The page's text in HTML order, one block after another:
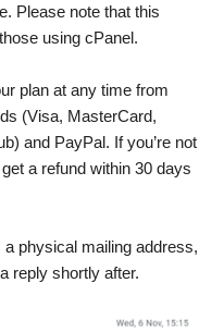
Please note that this
using cPanel.
plan at any time from
(Visa, MasterCard,
and PayPal. If you’re not
a refund within 30 days
physical mailing address,
reply shortly after.